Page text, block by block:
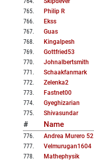
765. Philip R
766. Ekss
767. Guas
768. Kingalpesh
769. Gottfried53
770. Johnalbertsmith
771 . Schaakfanmark
772. Zelenka2
773. Fastnet00
774. Gyeghizarian
775. Shivasundar
# Name
776. Andrea Murero 52
777. Velmurugan1604
778. Mathephysik